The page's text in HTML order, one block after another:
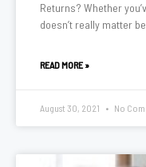
Returns? Whether
doesn’t really matter
READ MORE »
August 30, 2021 No